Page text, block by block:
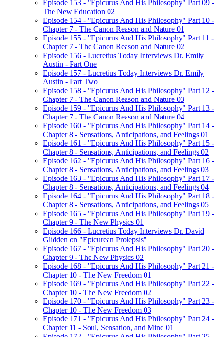
Episode 153 - "Epicurus And His Philosophy" Part 09 -
The New Education 02
Episode 154 - "Epicurus And His Philosophy" Part 10 -
Chapter 7 - The Canon Reason and Nature 01
Episode 155 - "Epicurus And His Philosophy" Part 11 -
Chapter 7 - The Canon Reason and Nature 02
Episode 156 - Lucretius Today Interviews Dr. Emily
Austin - Part One
Episode 157 - Lucretius Today Interviews Dr. Emily
Austin - Part Two
Episode 158 - "Epicurus And His Philosophy" Part 12 -
Chapter 7 - The Canon Reason and Nature 03
Episode 159 - "Epicurus And His Philosophy" Part 13 -
Chapter 7 - The Canon Reason and Nature 04
Episode 160 - "Epicurus And His Philosophy" Part 14 -
Chapter 8 - Sensations, Anticipations, and Feelings 01
Episode 161 - "Epicurus And His Philosophy" Part 15 -
Chapter 8 - Sensations, Anticipations, and Feelings 02
Episode 162 - "Epicurus And His Philosophy" Part 16 -
Chapter 8 - Sensations, Anticipations, and Feelings 03
Episode 163 - "Epicurus And His Philosophy" Part 17 -
Chapter 8 - Sensations, Anticipations, and Feelings 04
Episode 164 - "Epicurus And His Philosophy" Part 18 -
Chapter 8 - Sensations, Anticipations, and Feelings 05
Episode 165 - "Epicurus And His Philosophy" Part 19 -
Chapter 9 - The New Physics 01
Episode 166 - Lucretius Today Interviews Dr. David
Glidden on "Epicurean Prolepsis"
Episode 167 - "Epicurus And His Philosophy" Part 20 -
Chapter 9 - The New Physics 02
Episode 168 - "Epicurus And His Philosophy" Part 21 -
Chapter 10 - The New Freedom 01
Episode 169 - "Epicurus And His Philosophy" Part 22 -
Chapter 10 - The New Freedom 02
Episode 170 - "Epicurus And His Philosophy" Part 23 -
Chapter 10 - The New Freedom 03
Episode 171 - "Epicurus And His Philosophy" Part 24 -
Chapter 11 - Soul, Sensation, and Mind 01